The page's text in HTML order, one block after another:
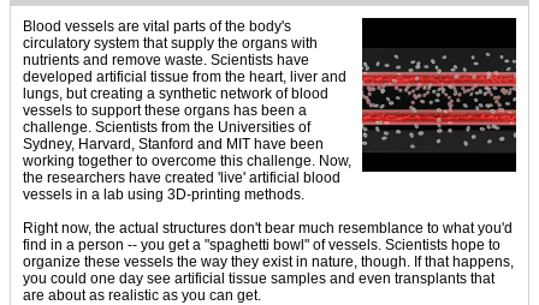
Blood vessels are vital parts of the body's
circulatory system that supply the organs with
nutrients and remove waste. Scientists have
developed artificial tissue from the heart, liver and
lungs, but creating a synthetic network of blood
vessels to support these organs has been a
challenge. Scientists from the Universities of
Sydney, Harvard, Stanford and MIT have been
working together to overcome this challenge. Now,
the researchers have created 'live' artificial blood
vessels in a lab using 3D-printing methods.
Right now, the actual structures don't bear much resemblance to what you'd
find in a person -- you get a "spaghetti bowl" of vessels. Scientists hope to
organize these vessels the way they exist in nature, though. If that happens,
you could one day see artificial tissue samples and even transplants that
are about as realistic as you can get.